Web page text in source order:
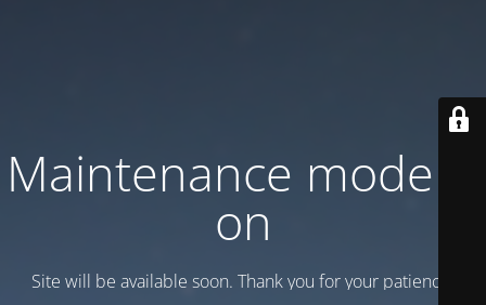
Maintenance mode is
on
Site will be available soon. Thank you for your patience!